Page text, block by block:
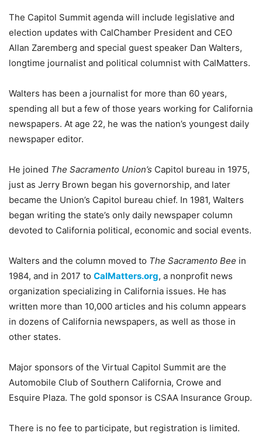
The Capitol Summit agenda will include legislative and
election updates with CalChamber President and CEO
Allan Zaremberg and special guest speaker Dan Walters,
longtime journalist and political columnist with CalMatters.
Walters has been a journalist for more than 60 years,
spending all but a few of those years working for California
newspapers. At age 22, he was the nation’s youngest daily
newspaper editor.
He joined The Sacramento Union’s Capitol bureau in 1975,
just as Jerry Brown began his governorship, and later
became the Union’s Capitol bureau chief. In 1981, Walters
began writing the state’s only daily newspaper column
devoted to California political, economic and social events.
Walters and the column moved to The Sacramento Bee in
1984, and in 2017 to CalMatters.org, a nonprofit news
organization specializing in California issues. He has
written more than 10,000 articles and his column appears
in dozens of California newspapers, as well as those in
other states.
Major sponsors of the Virtual Capitol Summit are the
Automobile Club of Southern California, Crowe and
Esquire Plaza. The gold sponsor is CSAA Insurance Group.
There is no fee to participate, but registration is limited.